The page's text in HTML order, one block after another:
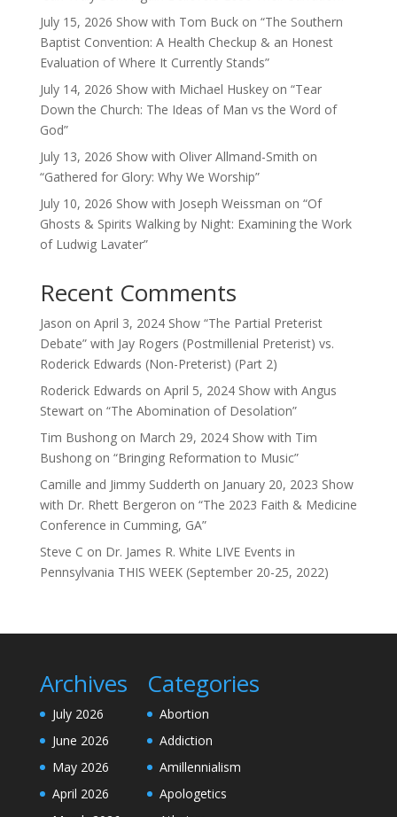
July 15, 2026 Show with Tom Buck on “The Southern
Baptist Convention: A Health Checkup & an Honest
Evaluation of Where It Currently Stands”
July 14, 2026 Show with Michael Huskey on “Tear
Down the Church: The Ideas of Man vs the Word of
God”
July 13, 2026 Show with Oliver Allmand-Smith on
“Gathered for Glory: Why We Worship”
July 10, 2026 Show with Joseph Weissman on “Of
Ghosts & Spirits Walking by Night: Examining the Work
of Ludwig Lavater”
Recent Comments
Jason on April 3, 2024 Show “The Partial Preterist
Debate” with Jay Rogers (Postmillenial Preterist) vs.
Roderick Edwards (Non-Preterist) (Part 2)
Roderick Edwards on April 5, 2024 Show with Angus
Stewart on “The Abomination of Desolation”
Tim Bushongon March 29, 2024 Show with Tim
Bushong on “Bringing Reformation to Music”
Camille and Jimmy Sudderth on January 20, 2023 Show
with Dr. Rhett Bergeron on “The 2023 Faith & Medicine
Conference in Cumming, GA”
Steve C on Dr. James R. White LIVE Events in
Pennsylvania THIS WEEK (September 20-25, 2022)
Archives
July 2026
June 2026
May 2026
April 2026
Categories
Abortion
Addiction
Amillennialism
Apologetics